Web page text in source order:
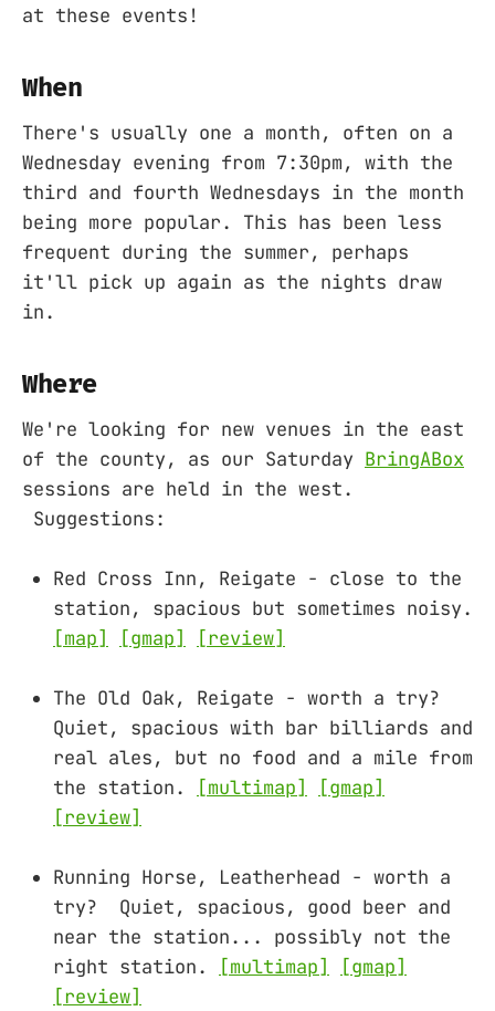
at these events!
When
There's usually one a month, often on a
Wednesday evening from 7:30pm, with the
third and fourth Wednesdays in the month
being more popular. This has been less
frequent during the summer, perhaps
it'll pick up again as the nights draw
in.
Where
We're looking for new venues in the east
of the county, as our Saturday BringABox
sessions are held in the west.
Suggestions:
Red Cross Inn, Reigate - close to the
station, spacious but sometimes noisy.
[map]
[gmap] [review]
The Old Oak, Reigate - worth a try?
Quiet, spacious with bar billiards and
real ales, but no food and a mile from
the station.
[multimap]
[gmap]
[review]
Running Horse, Leatherhead - worth a
try? Quiet, spacious, good beer and
near the station... possibly not the
right station.
[multimap]
[gmap]
[review]